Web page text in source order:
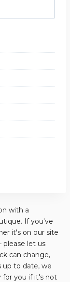
with a
If you've
it's on our site
please let us
can change,
up to date, we
for you if it's not